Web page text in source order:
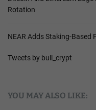
Rotation
NEAR Adds Staking-Based
Tweets by bull_crypt
YOU MAY ALSO LIKE: